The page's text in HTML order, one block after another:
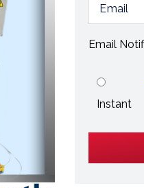
Email
Instant